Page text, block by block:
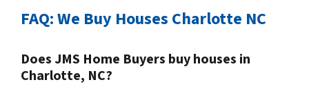
FAQ: We Buy Houses Charlotte NC
Does JMS Home Buyers buy houses in
Charlotte, NC?